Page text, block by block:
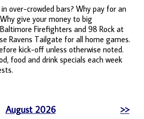
over-crowded bars? Why pay for an
give your money to big
Firefighters and 98 Rock at
Ravens Tailgate for all home games.
kick-off unless otherwise noted.
food and drink specials each week
August 2026 >>